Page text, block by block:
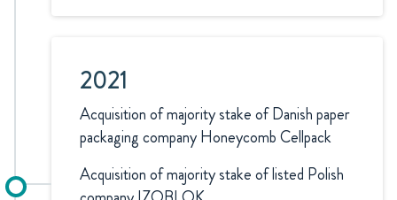
2021
Acquisition of majority stake of Danish paper
packaging company Honeycomb Cellpack
Acquisition of majority stake of listed Polish